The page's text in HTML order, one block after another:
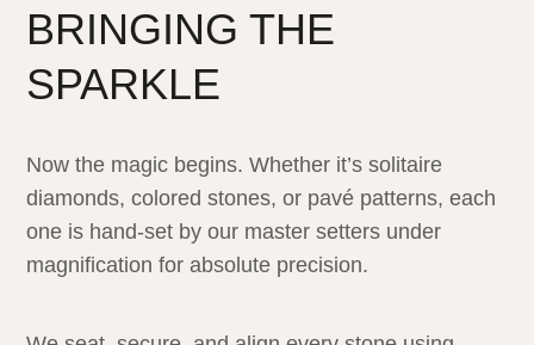
BRINGING THE
SPARKLE
Now the magic begins. Whether it’s solitaire
diamonds, colored stones, or pavé patterns, each
one is hand-set by our master setters under
magnification for absolute precision.